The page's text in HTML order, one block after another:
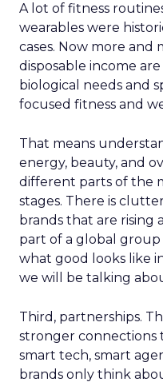
A lot of fitness
wearables were
cases. Now more and
disposable income
biological needs and
focused fitness and
That means
energy, beauty, and
different parts of the
stages. There is
brands that are rising
part of a global
what good looks like
we will be talking
Third, partnerships.
stronger connections
smart tech, smart
brands only think